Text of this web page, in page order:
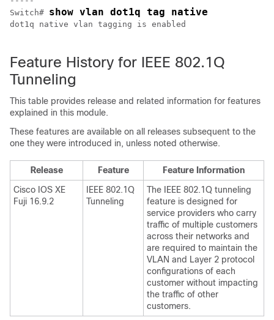
Switch# show vlan dot1q tag native
dot1q native vlan tagging is enabled
Feature History for IEEE 802.1Q
Tunneling
This table provides release and related information for features
explained in this module.
These features are available on all releases subsequent to the
one they were introduced in, unless noted otherwise.
Release Feature
Feature Information
Cisco IOS XE
Fuji 16.9.2
IEEE 802.1Q
Tunneling
The IEEE 802.1Q tunneling
feature is designed for
service providers who carry
traffic of multiple customers
across their networks and
are required to maintain the
VLAN and Layer 2 protocol
configurations of each
customer without impacting
the traffic of other
customers.